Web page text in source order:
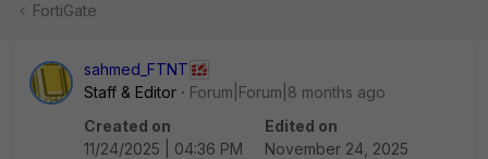
FortiGate
sahmed_FTNT
Staff & Editor
Forum|Forum|8 months ago
Created on
11/24/2025 | 04:36 PM
Edited on
November 24, 2025